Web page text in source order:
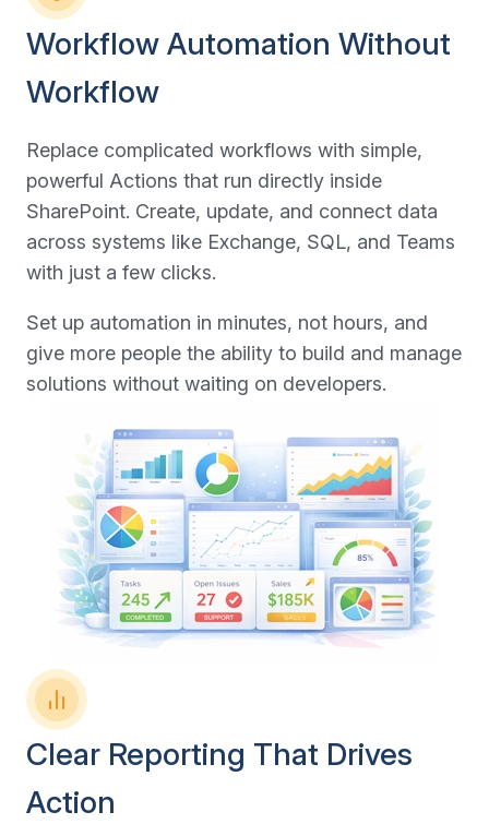
Workflow Automation Without
Workflow
Replace complicated workflows with simple,
powerful Actions that run directly inside
SharePoint. Create, update, and connect data
across systems like Exchange, SQL, and Teams
with just a few clicks.
Set up automation in minutes, not hours, and
give more people the ability to build and manage
solutions without waiting on developers.
Clear Reporting That Drives
Action